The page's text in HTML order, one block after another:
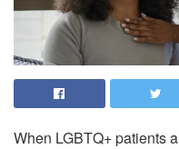
When LGBTQ+ patients